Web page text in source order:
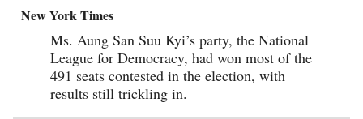
New York Times
Ms. Aung San Suu Kyi’s party, the National
League for Democracy, had won most of the
491 seats contested in the election, with
results still trickling in.